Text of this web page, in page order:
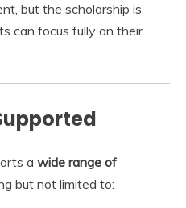
but the scholarship is
can focus fully on their
a wide range of
but not limited to: